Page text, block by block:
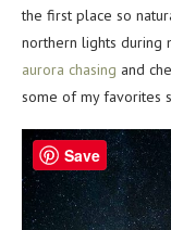
the first place so
northern lights during
aurora chasing and
some of my favorites
Save